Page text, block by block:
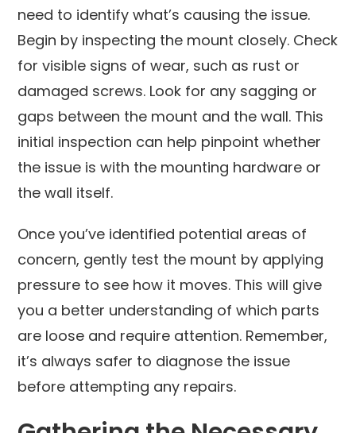
need to identify what’s causing the issue.
Begin by inspecting the mount closely. Check
for visible signs of wear, such as rust or
damaged screws. Look for any sagging or
gaps between the mount and the wall. This
initial inspection can help pinpoint whether
the issue is with the mounting hardware or
the wall itself.
Once you’ve identified potential areas of
concern, gently test the mount by applying
pressure to see how it moves. This will give
you a better understanding of which parts
are loose and require attention. Remember,
it’s always safer to diagnose the issue
before attempting any repairs.